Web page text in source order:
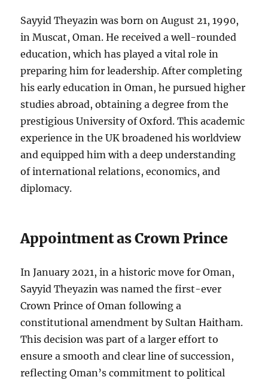
Sayyid Theyazin was born on August 21, 1990,
in Muscat, Oman. He received a well-rounded
education, which has played a vital role in
preparing him for leadership. After completing
his early education in Oman, he pursued higher
studies abroad, obtaining a degree from the
prestigious University of Oxford. This academic
experience in the UK broadened his worldview
and equipped him with a deep understanding
of international relations, economics, and
diplomacy.
Appointment as Crown Prince
In January 2021, in a historic move for Oman,
Sayyid Theyazin was named the first-ever
Crown Prince of Oman following a
constitutional amendment by Sultan Haitham.
This decision was part of a larger effort to
ensure a smooth and clear line of succession,
reflecting Oman’s commitment to political